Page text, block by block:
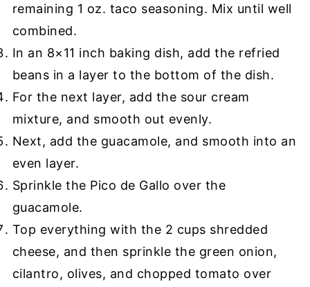
remaining 1 oz. taco seasoning. Mix until well
combined.
In an 8×11 inch baking dish, add the refried
beans in a layer to the bottom of the dish.
For the next layer, add the sour cream
mixture, and smooth out evenly.
Next, add the guacamole, and smooth into an
even layer.
Sprinkle the Pico de Gallo over the
guacamole.
Top everything with the 2 cups shredded
cheese, and then sprinkle the green onion,
cilantro, olives, and chopped tomato over